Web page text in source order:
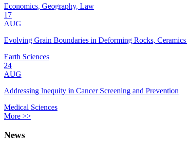
Economics, Geography, Law
17
AUG
Evolving Grain Boundaries in Deforming Rocks,
Earth Sciences
24
AUG
Addressing Inequity in Cancer Screening and Prevention
Medical Sciences
More >>
News